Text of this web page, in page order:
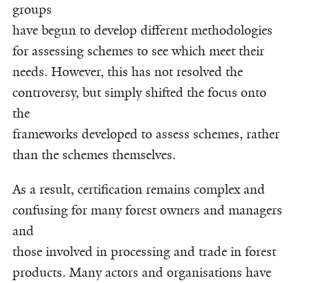
groups
have begun to develop different methodologies
for assessing schemes to see which meet their
needs. However, this has not resolved the
controversy, but simply shifted the focus onto
the
frameworks developed to assess schemes, rather
than the schemes themselves.
As a result, certification remains complex and
confusing for many forest owners and managers
and
those involved in processing and trade in forest
products. Many actors and organisations have